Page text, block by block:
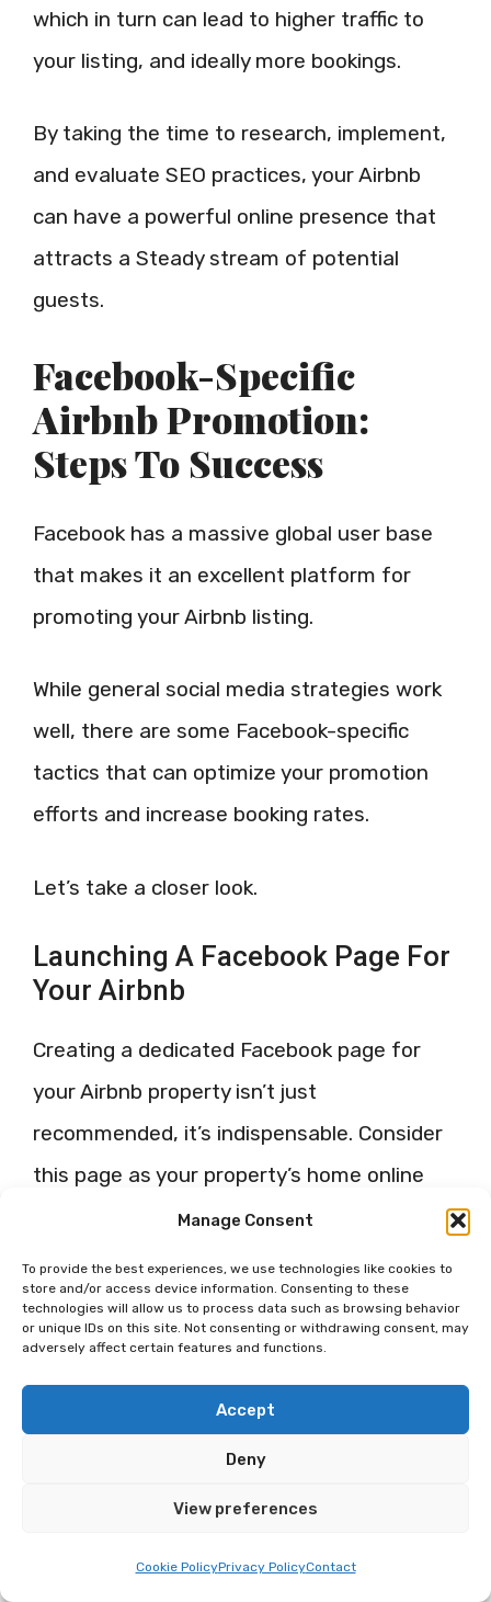
Manage Consent
To provide the best experiences, we use technologies like cookies to
store and/or access device information. Consenting to these
technologies will allow us to process data such as browsing behavior
or unique IDs on this site. Not consenting or withdrawing consent, may
adversely affect certain features and functions.
Accept
Deny
View preferences
Cookie PolicyPrivacy PolicyContact
which in turn can lead to higher traffic to
your listing, and ideally more bookings.
By taking the time to research, implement,
and evaluate SEO practices, your Airbnb
can have a powerful online presence that
attracts a Steady stream of potential
guests.
Facebook-Specific
Airbnb Promotion:
Steps To Success
Facebook has a massive global user base
that makes it an excellent platform for
promoting your Airbnb listing.
While general social media strategies work
well, there are some Facebook-specific
tactics that can optimize your promotion
efforts and increase booking rates.
Let’s take a closer look.
Launching A Facebook Page For
Your Airbnb
Creating a dedicated Facebook page for
your Airbnb property isn’t just
recommended, it’s indispensable. Consider
this page as your property’s home online
where potential guests can find stunning
photos, important details, special offers,
and directly communicate with you.
Facebook’s album feature is a fantastic
way to showcase your property. Create